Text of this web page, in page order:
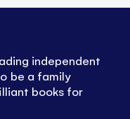
independent
be a family
books for